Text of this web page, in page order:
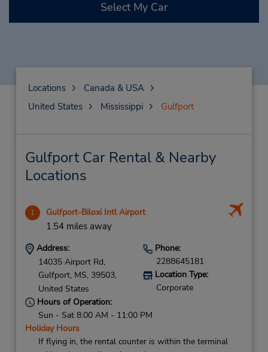
Select My Car
Locations
Canada & USA
United States
Mississippi Gulfport
Gulfport Car Rental & Nearby
Locations
1 Gulfport-Biloxi Intl Airport
1.54 miles away
Address:
14035 Airport Rd,
Gulfport, MS, 39503,
United States
Phone:
2288645181
Location Type:
Corporate
Hours of Operation:
Sun - Sat 8:00 AM - 11:00 PM
Holiday Hours
If flying in, the rental counter is within the terminal